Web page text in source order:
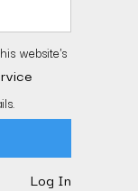
website's
Log In